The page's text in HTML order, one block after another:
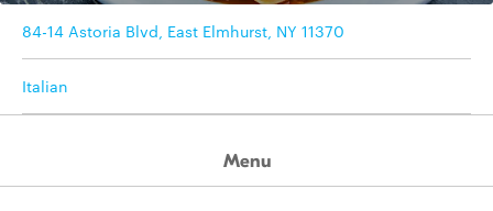
84-14 Astoria Blvd, East Elmhurst, NY 11370
Italian
Menu